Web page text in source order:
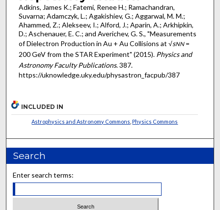
Adkins, James K.; Fatemi, Renee H.; Ramachandran,
Suvarna; Adamczyk, L.; Agakishiev, G.; Aggarwal, M. M.;
Ahammed, Z.; Alekseev, I.; Alford, J.; Aparin, A.; Arkhipkin,
D.; Aschenauer, E. C.; and Averichev, G. S., "Measurements
of Dielectron Production in Au + Au Collisions at √sNN=
200 GeV from the STAR Experiment" (2015). Physics and
Astronomy Faculty Publications. 387.
https://uknowledge.uky.edu/physastron_facpub/387
INCLUDED IN
Astrophysics and Astronomy Commons ,Physics Commons
Search
Enter search terms: